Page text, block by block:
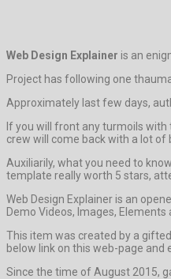
Web Design Explainer is an
Project has following one
Approximately last few days,
If you will front any turmoils
crew will come back with a lot of
Auxiliarily, what you need to
template really worth 5 stars,
Web Design Explainer is an
Demo Videos, Images, Elements
This item was created by a
below link on this web-page and
Since the time of August 2015,